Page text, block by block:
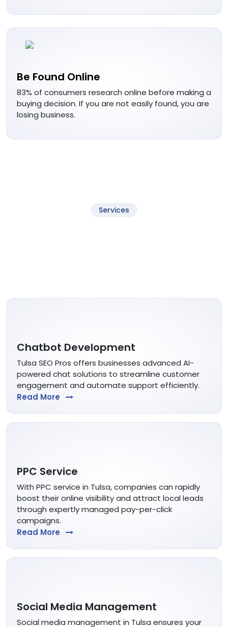
Be Found Online
83% of consumers research online before making a
buying decision. If you are not easily found, you are
losing business.
Services
Chatbot Development
Tulsa SEO Pros offers businesses advanced AI-
powered chat solutions to streamline customer
engagement and automate support efficiently.
Read More
PPC Service
With PPC service in Tulsa, companies can rapidly
boost their online visibility and attract local leads
through expertly managed pay-per-click
campaigns.
Read More
Social Media Management
Social media management in Tulsa ensures your